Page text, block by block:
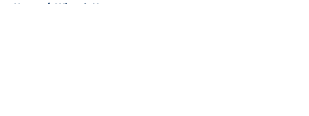
Home / Wizards News